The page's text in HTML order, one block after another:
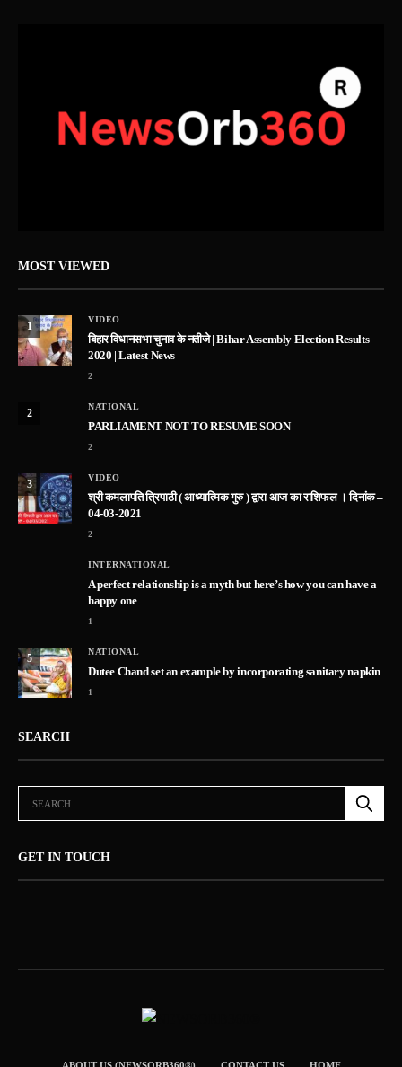
MOST VIEWED
1
VIDEO
बिहार विधानसभा चुनाव के नतीजे | Bihar Assembly Election Results
2020 | Latest News
2
2
NATIONAL
PARLIAMENT NOT TO RESUME SOON
2
3
VIDEO
श्री कमलापति त्रिपाठी ( आध्यात्मिक गुरु ) द्वारा आज का राशिफल । दिनांक –
04-03-2021
2
INTERNATIONAL
A perfect relationship is a myth but here’s how you can have a
happy one
1
5
NATIONAL
Dutee Chand set an example by incorporating sanitary napkin
1
SEARCH
GET IN TOUCH